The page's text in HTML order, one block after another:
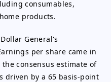
consumables,
products.
General's
per share came in
consensus estimate of
driven by a 65 basis-point